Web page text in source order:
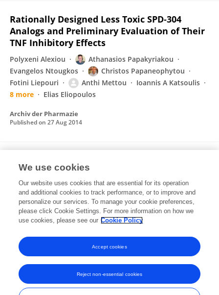
Rationally Designed Less Toxic SPD‐304
Analogs and Preliminary Evaluation of Their
TNF Inhibitory Effects
Polyxeni Alexiou
Athanasios Papakyriakou
Evangelos Ntougkos
Christos Papaneophytou
Fotini Liepouri
Anthi Mettou
Ioannis A Katsoulis
8 more
Elias Eliopoulos
Archiv der Pharmazie
Published on 27 Aug 2014
Challenge for Biological Assay Development:
A TNF-α/SPD304 Study
Christos Papaneophytou
Anthi Mettou
Vagelis Rinotas
Eleni Douni George Kontopidis
Published on
Frontiers In and Loop are registered trade marks of Frontiers Media SA.
We use cookies
Our website uses cookies that are essential for its operation
and additional cookies to track performance, or to improve and
personalize our services. To manage your cookie preferences,
please click Cookie Settings. For more information on how we
use cookies, please see our Cookie Policy
Reject non-essential cookies
Accept cookies